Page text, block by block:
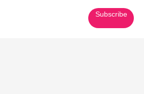
Subscribe